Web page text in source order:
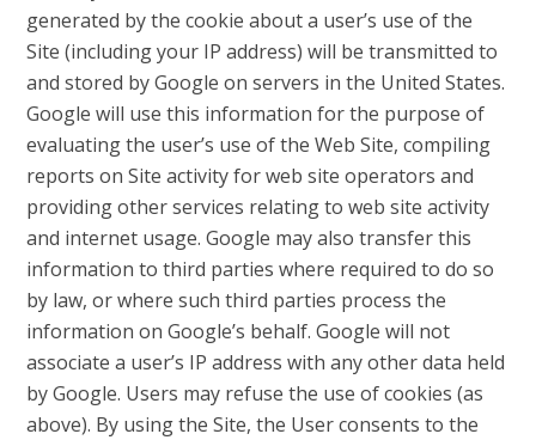
generated by the cookie about a user’s use of the
Site (including your IP address) will be transmitted to
and stored by Google on servers in the United States.
Google will use this information for the purpose of
evaluating the user’s use of the Web Site, compiling
reports on Site activity for web site operators and
providing other services relating to web site activity
and internet usage. Google may also transfer this
information to third parties where required to do so
by law, or where such third parties process the
information on Google’s behalf. Google will not
associate a user’s IP address with any other data held
by Google. Users may refuse the use of cookies (as
above). By using the Site, the User consents to the